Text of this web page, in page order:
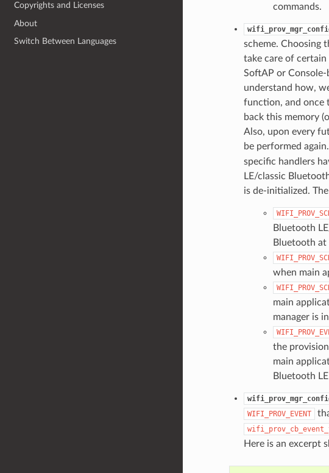
Copyrights and Licenses
About
Switch Between Languages
commands.
scheme. Choosing
take care of
SoftAP or
understand how,
function, and once
back this memory
Also, upon every
be performed
specific handlers
LE/classic
is de-initialized.
Bluetooth
Bluetooth at
when main
main
manager is
the
main
Bluetooth
WIFI_PROV_EVENT
Here is an excerpt